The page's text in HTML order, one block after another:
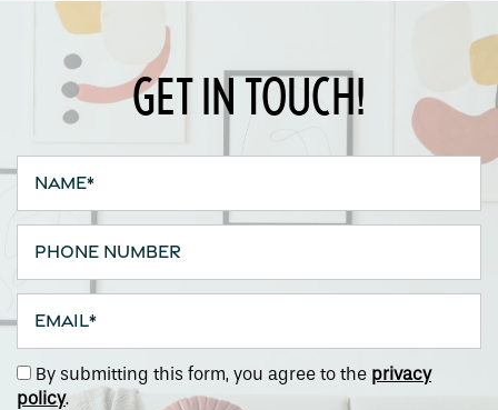
ReviewsGET IN TOUCH!
Name
By submitting this form, you agree to the privacy
policy.